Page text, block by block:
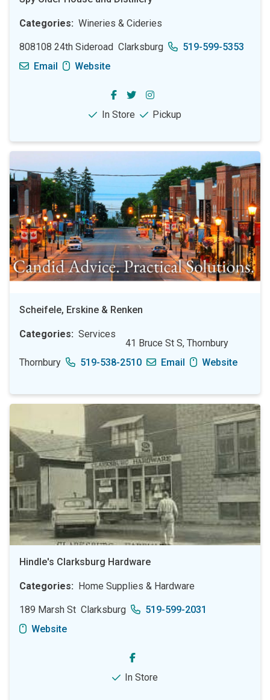
Categories Wineries & Cideries
808108 24th Sideroad Clarksburg
519-599-5353
Email
Website
In Store Pickup
Scheifele, Erskine & Renken
Categories Services
41 Bruce St S, Thornbury
Thornbury
519-538-2510 Email Website
Hindle's Clarksburg Hardware
Categories Home Supplies & Hardware
189 Marsh St Clarksburg
519-599-2031
Website
In Store